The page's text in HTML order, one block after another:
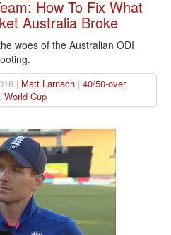
How To Fix What
Australia Broke
woes of the Australian ODI
| Matt Larnach | 40/50-over,
, World Cup